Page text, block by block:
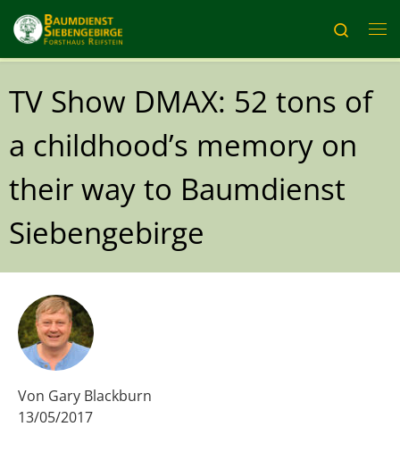
Skip to content
Search
TV Show DMAX: 52 tons of
a childhood’s memory on
their way to Baumdienst
Siebengebirge
Von Gary Blackburn
13/05/2017